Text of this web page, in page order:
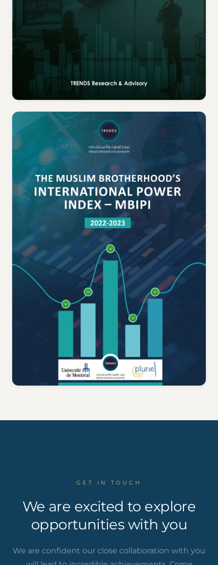
GET IN TOUCH
We are excited to explore
opportunities with you
We are confident our close collaboration with you